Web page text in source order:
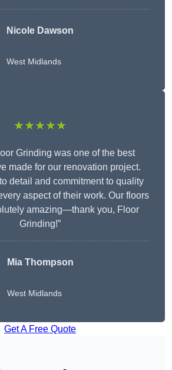
Nicole Dawson
West Midlands
★★★★★
Grinding was one of the best
made for our renovation project.
detail and commitment to quality
aspect of their work. Our floors
amazing—thank you, Floor
Grinding!”
Mia Thompson
West Midlands
Get A Free Quote